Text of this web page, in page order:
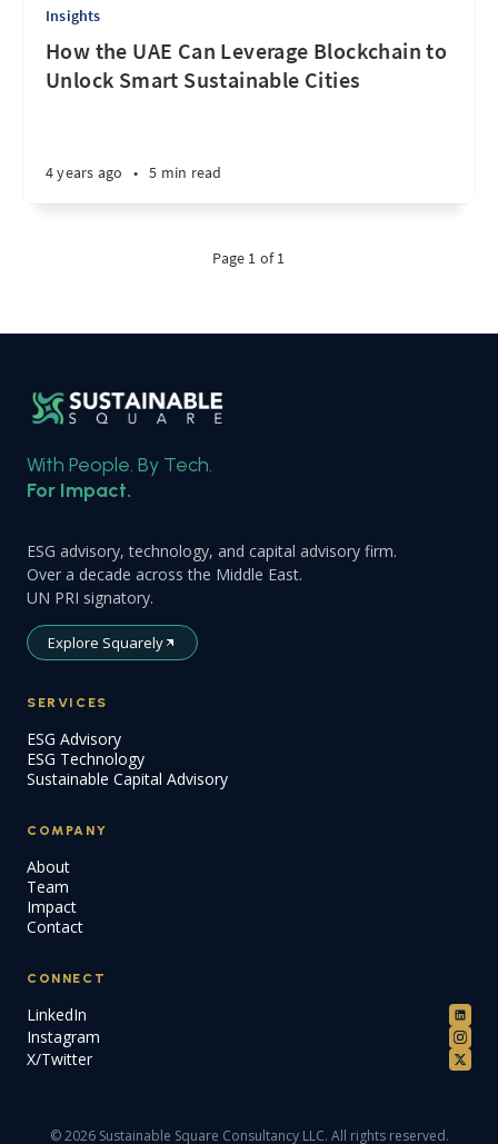
Insights
How the UAE Can Leverage Blockchain to
Unlock Smart Sustainable Cities
4 years ago • 5 min read
Page 1 of 1
With People. By Tech.
For Impact.
ESG advisory, technology, and capital advisory firm.
Over a decade across the Middle East.
UN PRI signatory.
Explore Squarely
SERVICES
ESG Advisory
ESG Technology
Sustainable Capital Advisory
COMPANY
About
Team
Impact
Contact
CONNECT
LinkedIn
Instagram
X/Twitter
© 2026 Sustainable Square Consultancy LLC. All rights reserved.